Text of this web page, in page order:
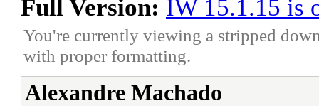
Full Version: IW 15.1.15 is
You're currently viewing a stripped
with proper formatting.
Alexandre Machado